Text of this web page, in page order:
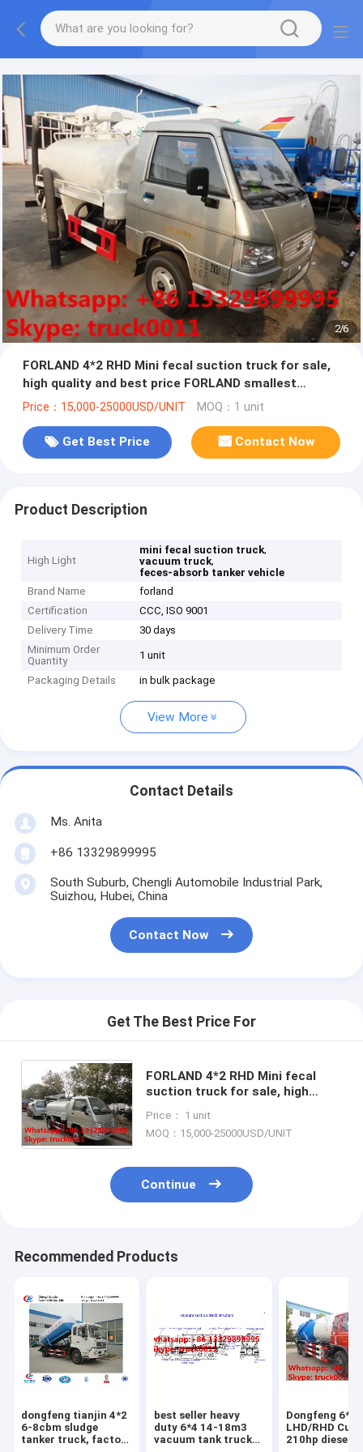
More information, please feel free to Ms. Anita.
2/6
FORLAND 4*2 RHD Mini fecal suction truck for sale,
high quality and best price FORLAND smallest
vacuum truck for sale
Price：15,000-25000USD/UNIT MOQ：1 unit
Get Best Price Contact Now
Product Description
High Light
mini fecal suction truck,
vacuum truck,
feces-absorb tanker vehicle
Brand Name
forland
Certification
CCC, ISO 9001
Delivery Time
30 days
Minimum Order
Quantity
1 unit
Packaging Details in bulk package
View More
Contact Details
Ms. Anita
+86 13329899995
South Suburb, Chengli Automobile Industrial Park,
Suizhou, Hubei, China
Contact Now
Get The Best Price For
FORLAND 4*2 RHD Mini fecal
suction truck for sale, high
smallest vacuum truck for sale
Price： 1 unit
MOQ：15,000-25000USD/UNIT
Continue
Recommended Products
dongfeng tianjin 4*2
6-8cbm sludge
tanker truck, factory
best seller heavy
duty 6*4 14-18m3
vacuum tank truck
Dongfeng 6*4
LHD/RHD
210hp diesel